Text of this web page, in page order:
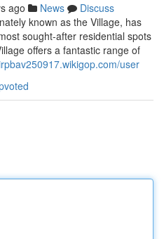
ago News
Discuss
known as the Village, has
sought-after residential spots
offers a fantastic range of
user